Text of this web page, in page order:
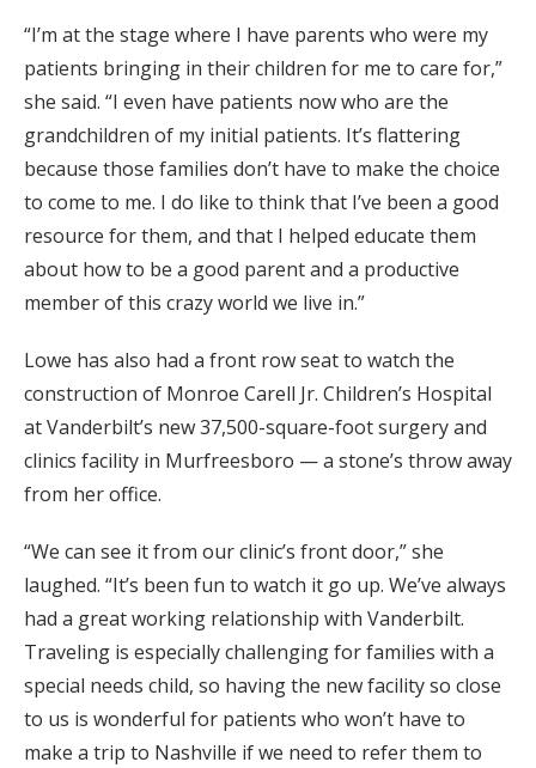
“I’m at the stage where I have parents who were my
patients bringing in their children for me to care for,”
she said. “I even have patients now who are the
grandchildren of my initial patients. It’s flattering
because those families don’t have to make the choice
to come to me. I do like to think that I’ve been a good
resource for them, and that I helped educate them
about how to be a good parent and a productive
member of this crazy world we live in.”
Lowe has also had a front row seat to watch the
construction of Monroe Carell Jr. Children’s Hospital
at Vanderbilt’s new 37,500-square-foot surgery and
clinics facility in Murfreesboro — a stone’s throw away
from her office.
“We can see it from our clinic’s front door,” she
laughed. “It’s been fun to watch it go up. We’ve always
had a great working relationship with Vanderbilt.
Traveling is especially challenging for families with a
special needs child, so having the new facility so close
to us is wonderful for patients who won’t have to
make a trip to Nashville if we need to refer them to